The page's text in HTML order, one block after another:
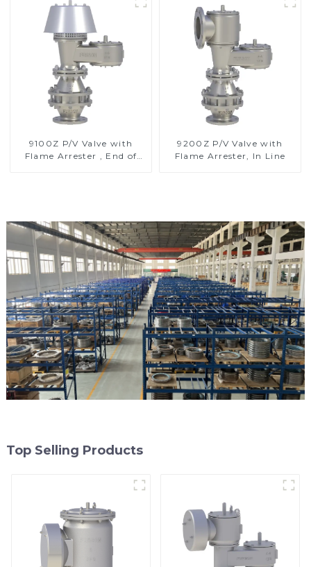
9100Z P/V Valve with
Flame Arrester , End of
9200Z P/V Valve with
Flame Arrester, In Line
Top Selling Products